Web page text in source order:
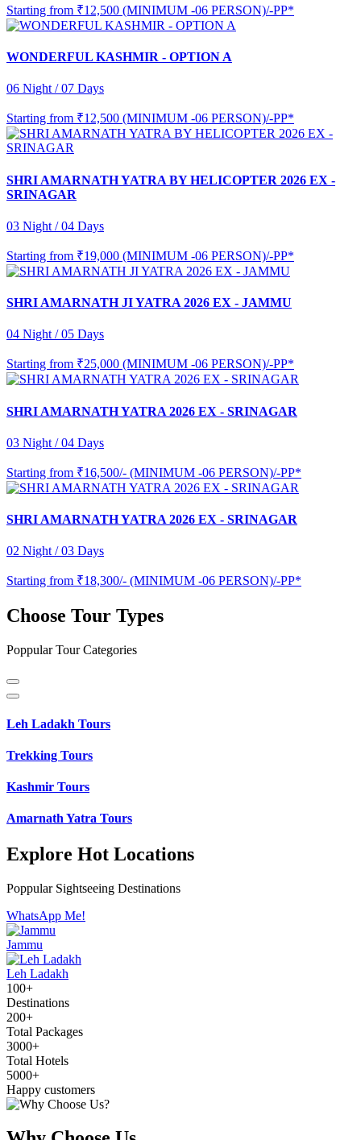
Starting from ₹12,500 (MINIMUM -06 PERSON)/-PP*
WONDERFUL KASHMIR - OPTION A
06 Night / 07 Days
Starting from ₹12,500 (MINIMUM -06 PERSON)/-PP*
SHRI AMARNATH YATRA BY HELICOPTER 2026 EX -
SRINAGAR
03 Night / 04 Days
Starting from ₹19,000 (MINIMUM -06 PERSON)/-PP*
SHRI AMARNATH JI YATRA 2026 EX - JAMMU
04 Night / 05 Days
Starting from ₹25,000 (MINIMUM -06 PERSON)/-PP*
SHRI AMARNATH YATRA 2026 EX - SRINAGAR
03 Night / 04 Days
Starting from ₹16,500/- (MINIMUM -06 PERSON)/-PP*
SHRI AMARNATH YATRA 2026 EX - SRINAGAR
02 Night / 03 Days
Starting from ₹18,300/- (MINIMUM -06 PERSON)/-PP*
Choose Tour Types
Poppular Tour Categories
Leh Ladakh Tours
Trekking Tours
Kashmir Tours
Amarnath Yatra Tours
Explore Hot Locations
Poppular Sightseeing Destinations
WhatsApp Me!
Jammu
Leh Ladakh
100+
Destinations
200+
Total Packages
3000+
Total Hotels
5000+
Happy customers